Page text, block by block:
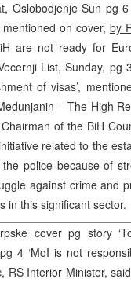
Oslobodjenje Sun pg
on cover, by
are not ready for
List, Sunday, pg
of visas’,
– The High
of the BiH
related to the
police because of
against crime and
in this significant sector.
cover pg story
4 ‘MoI is not
RS Interior Minister,